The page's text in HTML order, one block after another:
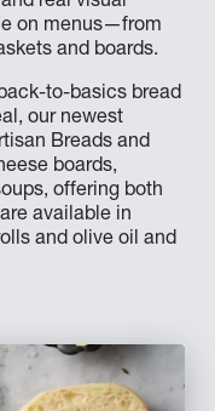
on menus—from
and boards.
to-basics bread
our newest
Breads and
boards,
offering both
available in
and olive oil and